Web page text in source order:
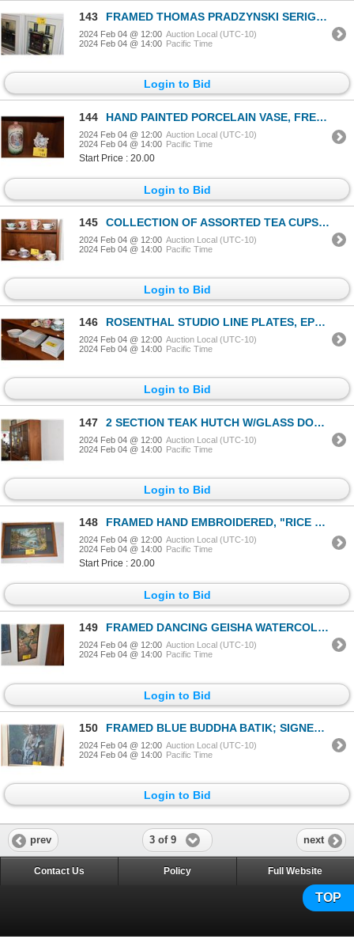
143 FRAMED THOMAS PRADZYNSKI SERIGRAPHS, "THE STREETS OF PARIS", #4/200 (21" X 24") (5 PCS)
2024 Feb 04 @ 12:00 Auction Local (UTC-10)
2024 Feb 04 @ 14:00 Pacific Time
Login to Bid
144 HAND PAINTED PORCELAIN VASE, FRENCH VICTORIAN PLAQUE OF LADY W/2 ANGELS & PORCELAIN CUPID VASE (3 PC
2024 Feb 04 @ 12:00 Auction Local (UTC-10)
2024 Feb 04 @ 14:00 Pacific Time
Start Price : 20.00
Login to Bid
145 COLLECTION OF ASSORTED TEA CUPS & SAUCERS (20 PCS)
2024 Feb 04 @ 12:00 Auction Local (UTC-10)
2024 Feb 04 @ 14:00 Pacific Time
Login to Bid
146 ROSENTHAL STUDIO LINE PLATES, EPOQUE BOWLS & THOMAS DINNER PLATES (22 PCS)
2024 Feb 04 @ 12:00 Auction Local (UTC-10)
2024 Feb 04 @ 14:00 Pacific Time
Login to Bid
147 2 SECTION TEAK HUTCH W/GLASS DOOR, 2 SLIDING DOORS & DRAWER
2024 Feb 04 @ 12:00 Auction Local (UTC-10)
2024 Feb 04 @ 14:00 Pacific Time
Login to Bid
148 FRAMED HAND EMBROIDERED, "RICE PADDIES" SCENE (26" X 28")
2024 Feb 04 @ 12:00 Auction Local (UTC-10)
2024 Feb 04 @ 14:00 Pacific Time
Start Price : 20.00
Login to Bid
149 FRAMED DANCING GEISHA WATERCOLOR; SIGNED (10 1/2" X 30 1/2")
2024 Feb 04 @ 12:00 Auction Local (UTC-10)
2024 Feb 04 @ 14:00 Pacific Time
Login to Bid
150 FRAMED BLUE BUDDHA BATIK; SIGNED (23" X 29")
2024 Feb 04 @ 12:00 Auction Local (UTC-10)
2024 Feb 04 @ 14:00 Pacific Time
Login to Bid
prev 3 of 9 next
TOP
Contact Us Policy Full Website